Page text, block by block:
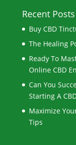
Recent Posts
Buy CBD
The Healing
Ready To
Online CBD
Can You
Starting A
Maximize
Tips